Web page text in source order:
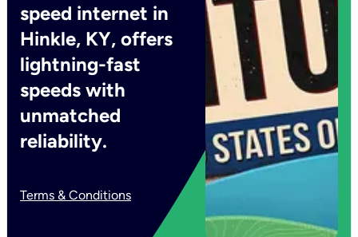
speed internet in
Hinkle, KY, offers
lightning-fast
speeds with
unmatched
reliability.
Terms & Conditions